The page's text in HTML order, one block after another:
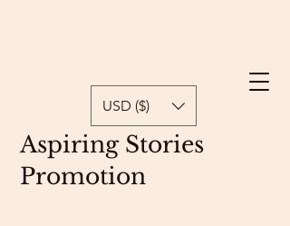
USD ($)
Aspiring Stories
Promotion